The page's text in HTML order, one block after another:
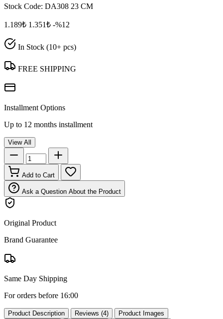
Stock Code: DA308 23 CM
1.189₺ 1.351₺ -%12
In Stock (10+ pcs)
FREE SHIPPING
Installment Options
Up to 12 months installment
View All
Add to Cart
Ask a Question About the Product
Original Product
Brand Guarantee
Same Day Shipping
For orders before 16:00
Product Description Reviews (4)
Product Images